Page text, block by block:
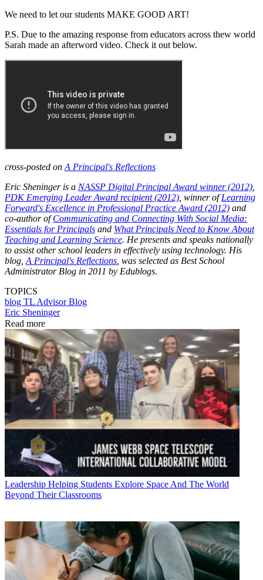
We need to let our students MAKE GOOD ART!
P.S. Due to the amazing response from educators across thew world
Sarah made an afterword video. Check it out below.
cross-posted on A Principal's Reflections
Eric Sheninger is a NASSP Digital Principal Award winner (2012)
PDK Emerging Leader Award recipient (2012) , winner ofLearning
Forward's Excellence in Professional Practice Award (2012) and
co-author ofCommunicating and Connecting With Social Media:
Essentials for Principals and What Principals Need to Know About
Teaching and Learning Science. He presents and speaks nationally
to assist other school leaders in effectively using technology. His
blog, A Principal's Reflections , was selected as Best School
Administrator Blog in 2011 by Edublogs.
TOPICS
blog TL Advisor Blog
Eric Sheninger
Read more
Leadership Helping Students Explore Space And The World
Beyond Their Classrooms